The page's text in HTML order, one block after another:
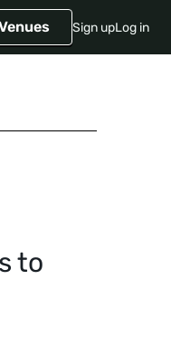
Sign upLog in
to